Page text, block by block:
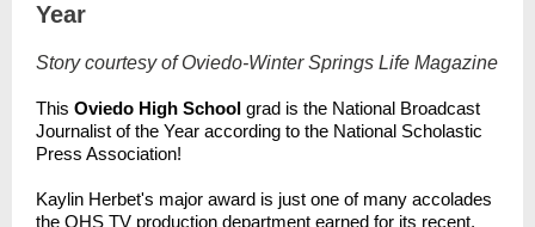
Year
Story courtesy of Oviedo-Winter Springs Life Magazine
This Oviedo High School grad is the National Broadcast
Journalist of the Year according to the National Scholastic
Press Association!
Kaylin Herbet's major award is just one of many accolades
the OHS TV production department earned for its recent,